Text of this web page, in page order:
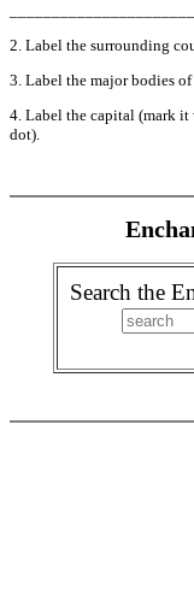
2. Label the surrounding
3. Label the major bodies
4. Label the capital (mark
dot).
Search the